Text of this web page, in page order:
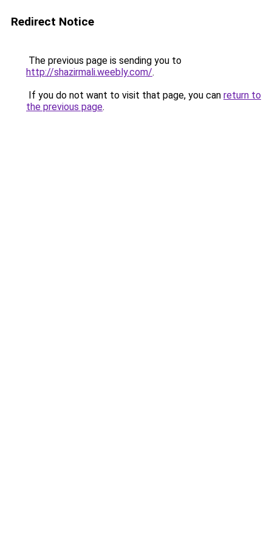
Redirect Notice
The previous page is sending you to
http://shazirmali.weebly.com/.
If you do not want to visit that page, you can return to
the previous page.